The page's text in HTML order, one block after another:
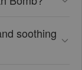
soothing